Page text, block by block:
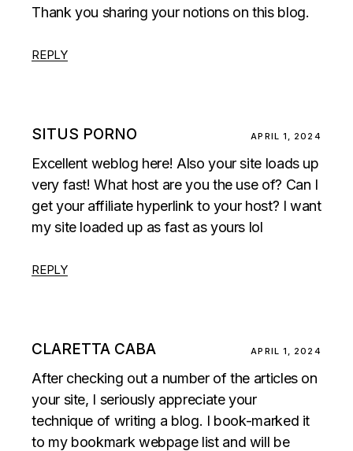
Thank you sharing your notions on this blog.
REPLY
SITUS PORNO APRIL 1, 2024
Excellent weblog here! Also your site loads up
very fast! What host are you the use of? Can I
get your affiliate hyperlink to your host? I want
my site loaded up as fast as yours lol
REPLY
CLARETTA CABA APRIL 1, 2024
After checking out a number of the articles on
your site, I seriously appreciate your
technique of writing a blog. I book-marked it
to my bookmark webpage list and will be